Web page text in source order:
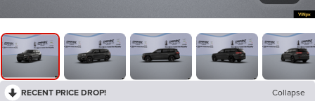
RECENT PRICE DROP! Collapse